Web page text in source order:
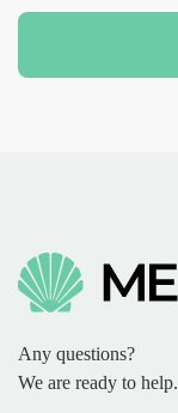
Any questions?
We are ready to help.